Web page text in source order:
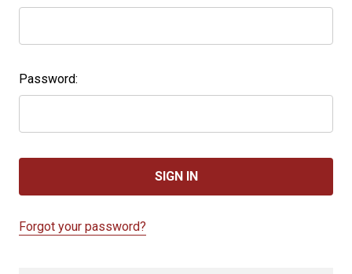
Password:
Forgot your password?